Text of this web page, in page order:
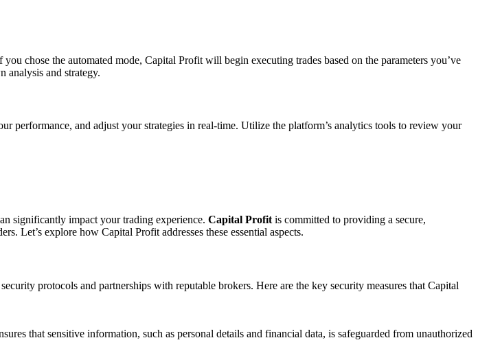
chose the automated mode, Capital Profit will begin executing trades based on the parameters you’ve
analysis and strategy.
and adjust your strategies in real-time. Utilize the platform’s analytics tools to review your
significantly impact your trading experience. Capital Profit is committed to providing a secure,
Let’s explore how Capital Profit addresses these essential aspects.
protocols and partnerships with reputable brokers. Here are the key security measures that Capital
that sensitive information, such as personal details and financial data, is safeguarded from unauthorized